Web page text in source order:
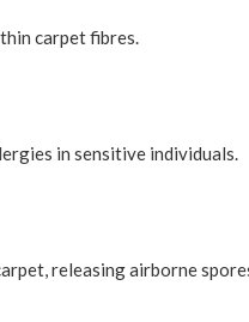
carpet fibres.
in sensitive individuals.
releasing airborne